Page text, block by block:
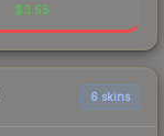
$3.55
6 skins